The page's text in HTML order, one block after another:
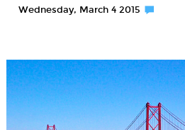
Wednesday, March 4 2015